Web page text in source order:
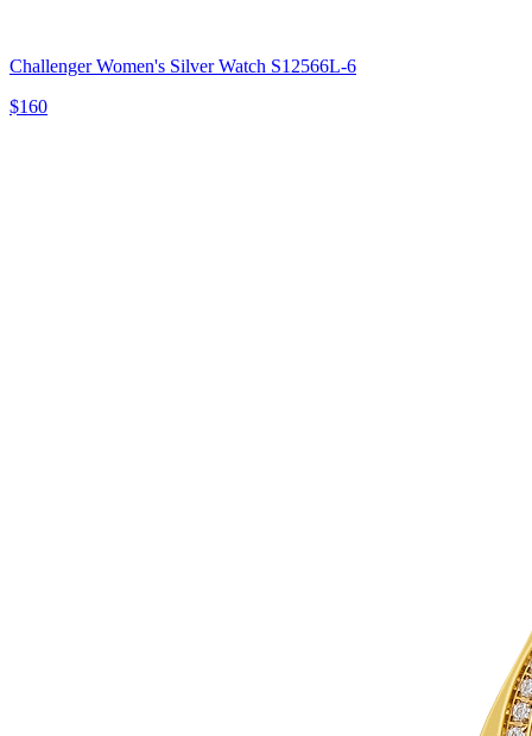
Challenger Women's Silver Watch S12566L-6
$160